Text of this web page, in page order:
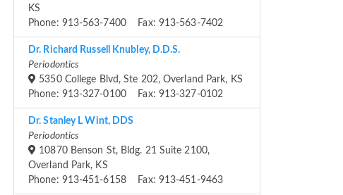
KS
Phone: 913-563-7400 Fax: 913-563-7402
Dr. Richard Russell Knubley, D.D.S.
Periodontics
5350 College Blvd, Ste 202, Overland Park, KS
Phone: 913-327-0100 Fax: 913-327-0102
Dr. Stanley L Wint, DDS
Periodontics
10870 Benson St, Bldg. 21 Suite 2100,
Overland Park, KS
Phone: 913-451-6158 Fax: 913-451-9463